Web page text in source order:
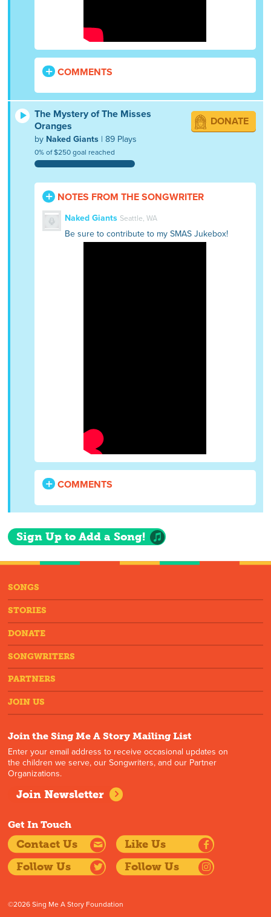
COMMENTS
The Mystery of The Misses
Oranges
by Naked Giants | 89 Plays
0% of $250 goal reached
DONATE
NOTES FROM THE SONGWRITER
Naked Giants Seattle, WA
Be sure to contribute to my SMAS Jukebox!
COMMENTS
Sign Up to Add a Song!
SONGS
STORIES
DONATE
SONGWRITERS
PARTNERS
JOIN US
Join the Sing Me A Story Mailing List
Enter your email address to receive occasional updates on
the children we serve, our Songwriters, and our Partner
Organizations.
Join Newsletter
Get In Touch
Contact Us
Like Us
Follow Us
Follow Us
©2026 Sing Me A Story Foundation